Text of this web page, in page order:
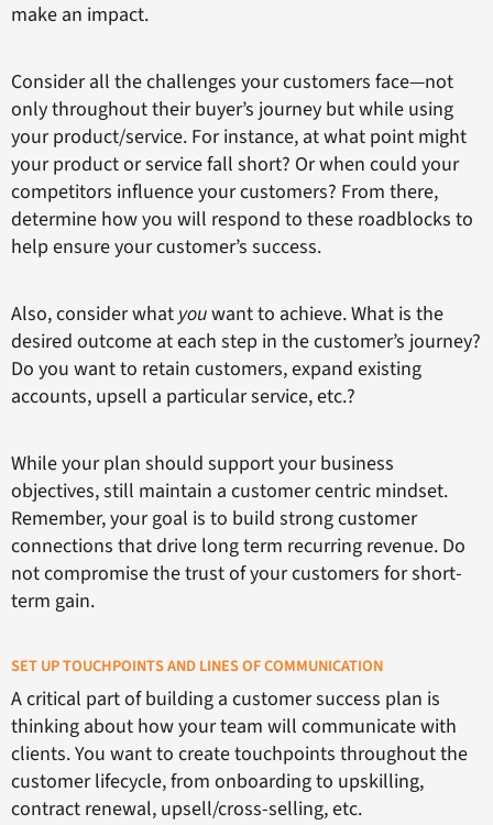
make an impact.
Consider all the challenges your customers face—not
only throughout their buyer’s journey but while using
your product/service. For instance, at what point might
your product or service fall short? Or when could your
competitors influence your customers? From there,
determine how you will respond to these roadblocks to
help ensure your customer’s success.
Also, consider what youwant to achieve. What is the
desired outcome at each step in the customer’s journey?
Do you want to retain customers, expand existing
accounts, upsell a particular service, etc.?
While your plan should support your business
objectives, still maintain a customer centric mindset.
Remember, your goal is to build strong customer
connections that drive long term recurring revenue. Do
not compromise the trust of your customers for short-
term gain.
SET UP TOUCHPOINTS AND LINES OF COMMUNICATION
A critical part of building a customer success plan is
thinking about how your team will communicate with
clients. You want to create touchpoints throughout the
customer lifecycle, from onboarding to upskilling,
contract renewal, upsell/cross-selling, etc.